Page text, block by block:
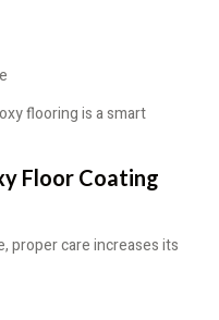
flooring is a smart
Floor Coating
proper care increases its